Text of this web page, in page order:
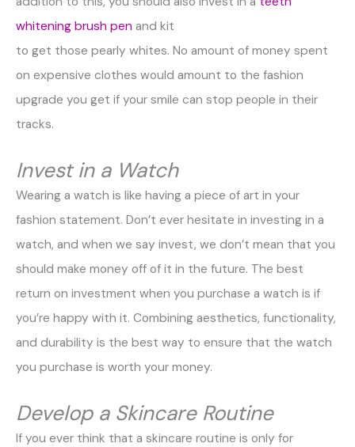
whitening brush pen and kit
to get those pearly whites. No amount of money spent
on expensive clothes would amount to the fashion
upgrade you get if your smile can stop people in their
tracks.
Invest in a Watch
Wearing a watch is like having a piece of art in your
fashion statement. Don’t ever hesitate in investing in a
watch, and when we say invest, we don’t mean that you
should make money off of it in the future. The best
return on investment when you purchase a watch is if
you’re happy with it. Combining aesthetics, functionality,
and durability is the best way to ensure that the watch
you purchase is worth your money.
Develop a Skincare Routine
If you ever think that a skincare routine is only for